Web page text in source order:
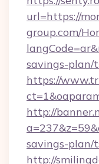
url=https://
group.com/
savings-plan/
https://
http://
savings-plan/
http://